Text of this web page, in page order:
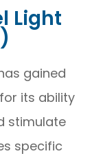
Light
gained
its ability
stimulate
specific